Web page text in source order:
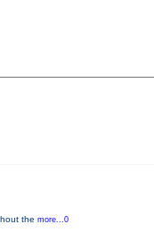
the more...0